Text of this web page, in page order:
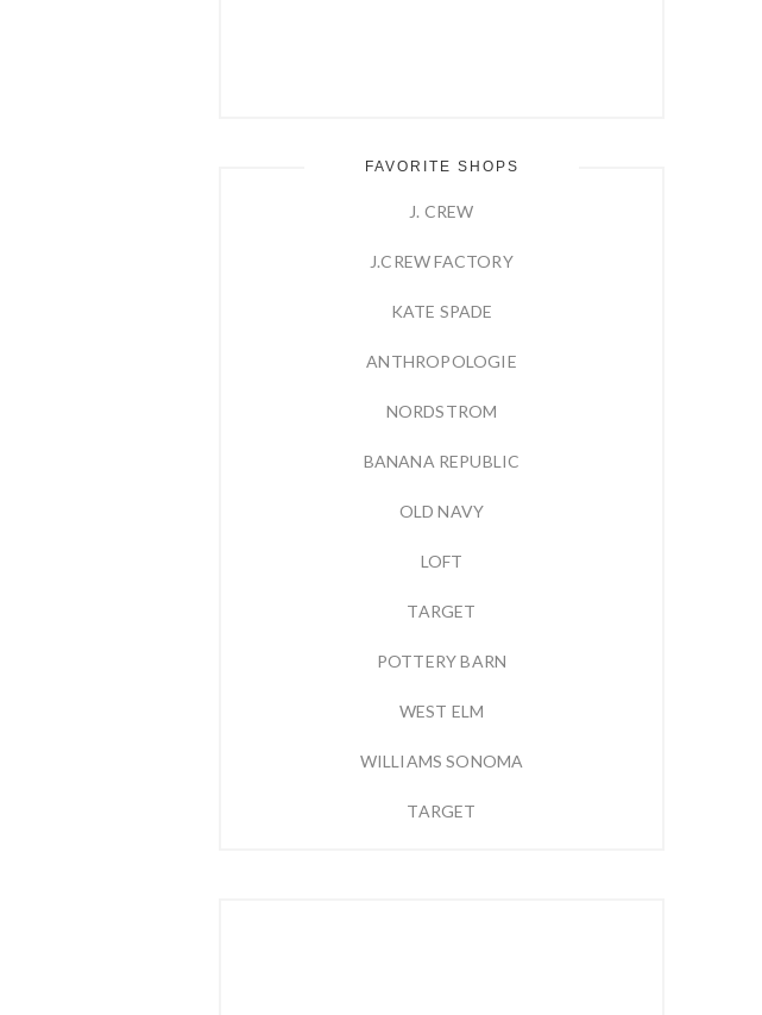
FAVORITE SHOPS
J. CREW
J.CREW FACTORY
KATE SPADE
ANTHROPOLOGIE
NORDSTROM
BANANA REPUBLIC
OLD NAVY
LOFT
TARGET
POTTERY BARN
WEST ELM
WILLIAMS SONOMA
TARGET